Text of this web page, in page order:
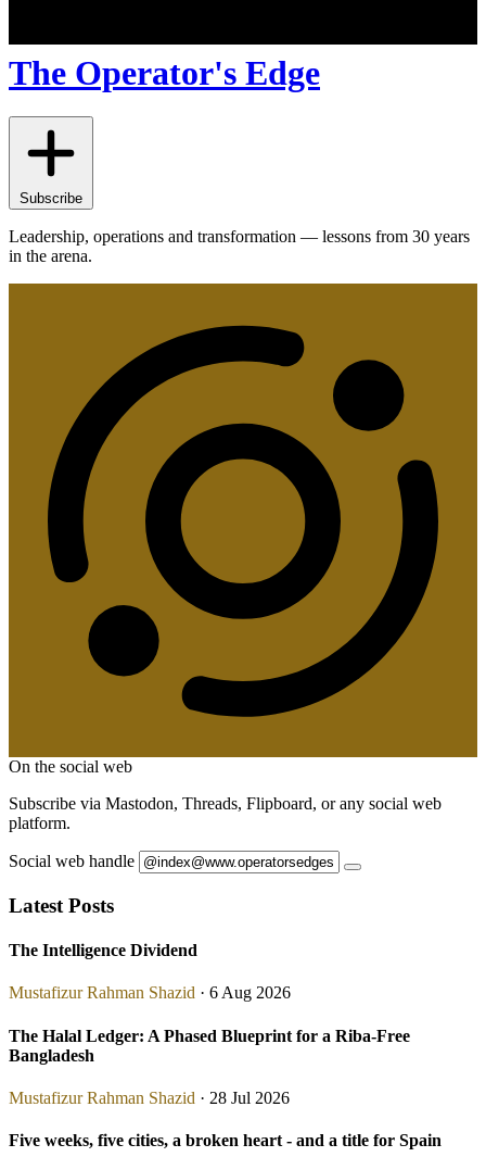
The Operator's Edge
Subscribe
Leadership, operations and transformation — lessons from 30 years
in the arena.
On the social web
Subscribe via Mastodon, Threads, Flipboard, or any social web
platform.
Social web handle
Latest Posts
The Intelligence Dividend
Mustafizur Rahman Shazid · 6 Aug 2026
The Halal Ledger: A Phased Blueprint for a Riba-Free
Bangladesh
Mustafizur Rahman Shazid · 28 Jul 2026
Five weeks, five cities, a broken heart - and a title for Spain